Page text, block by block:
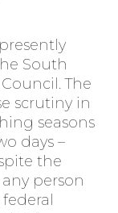
South
The
scrutiny in
seasons
days –
the
person